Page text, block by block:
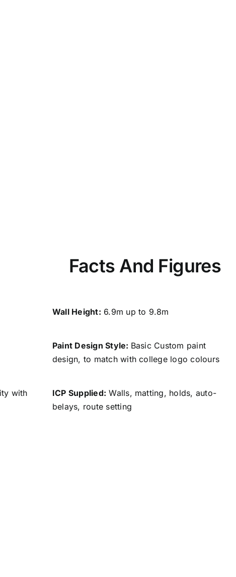
Facts And Figures
Wall Height: 6.9m up to 9.8m
Paint Design Style: Basic Custom paint
design, to match with college logo colours
with
ICP Supplied: Walls, matting, holds, auto-
belays, route setting